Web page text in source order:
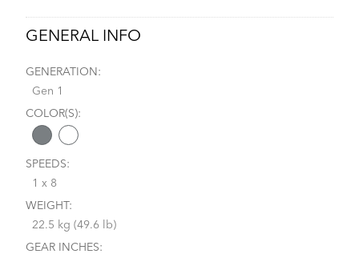
GENERAL INFO
GENERATION:
Gen 1
COLOR(S):
SPEEDS:
1 x 8
WEIGHT:
22.5 kg (49.6 lb)
GEAR INCHES: